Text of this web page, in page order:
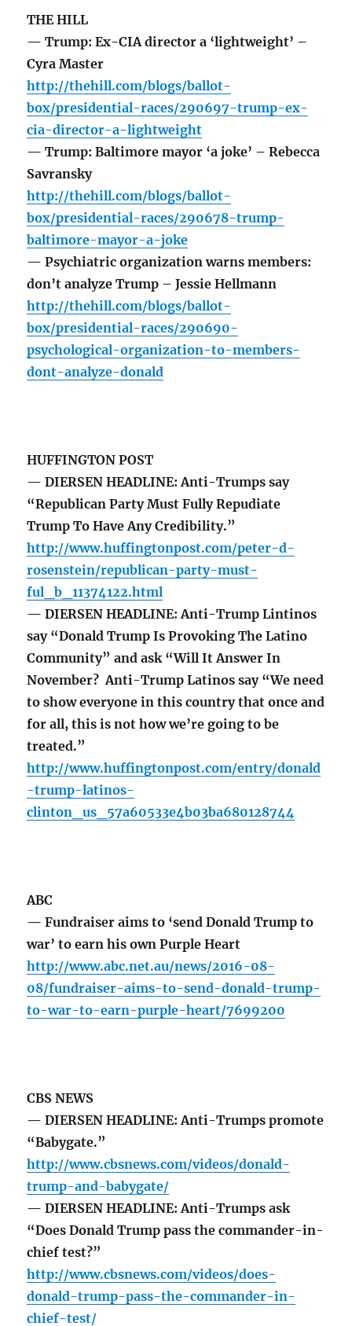
THE HILL
— Trump: Ex-CIA director a ‘lightweight’ –
Cyra Master
http://thehill.com/blogs/ballot-
box/presidential-races/290697-trump-ex-
cia-director-a-lightweight
— Trump: Baltimore mayor ‘a joke’ – Rebecca
Savransky
http://thehill.com/blogs/ballot-
box/presidential-races/290678-trump-
baltimore-mayor-a-joke
— Psychiatric organization warns members:
don’t analyze Trump – Jessie Hellmann
http://thehill.com/blogs/ballot-
box/presidential-races/290690-
psychological-organization-to-members-
dont-analyze-donald
HUFFINGTON POST
— DIERSEN HEADLINE: Anti-Trumps say
“Republican Party Must Fully Repudiate
Trump To Have Any Credibility.”
http://www.huffingtonpost.com/peter-d-
rosenstein/republican-party-must-
ful_b_11374122.html
— DIERSEN HEADLINE: Anti-Trump Lintinos
say “Donald Trump Is Provoking The Latino
Community” and ask “Will It Answer In
November? Anti-Trump Latinos say “We need
to show everyone in this country that once and
for all, this is not how we’re going to be
treated.”
http://www.huffingtonpost.com/entry/donald
-trump-latinos-
clinton_us_57a60533e4b03ba680128744
ABC
— Fundraiser aims to ‘send Donald Trump to
war’ to earn his own Purple Heart
http://www.abc.net.au/news/2016-08-
08/fundraiser-aims-to-send-donald-trump-
to-war-to-earn-purple-heart/7699200
CBS NEWS
— DIERSEN HEADLINE: Anti-Trumps promote
“Babygate.”
http://www.cbsnews.com/videos/donald-
trump-and-babygate/
— DIERSEN HEADLINE: Anti-Trumps ask
“Does Donald Trump pass the commander-in-
chief test?”
http://www.cbsnews.com/videos/does-
donald-trump-pass-the-commander-in-
chief-test/